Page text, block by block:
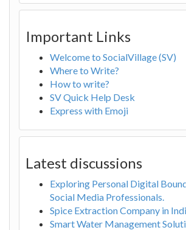
Important Links
Welcome to SocialVillage (SV)
Where to Write?
How to write?
SV Quick Help Desk
Express with Emoji
Latest discussions
Exploring Personal Digital
Social Media Professionals.
Spice Extraction Company in
Smart Water Management